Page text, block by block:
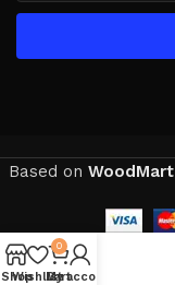
Based on WoodMart
Shop
Wishlist
0
Cart
My account